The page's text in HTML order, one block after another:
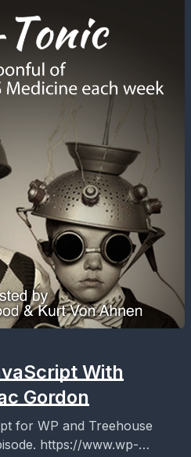
With
Gordon
for WP and Treehouse